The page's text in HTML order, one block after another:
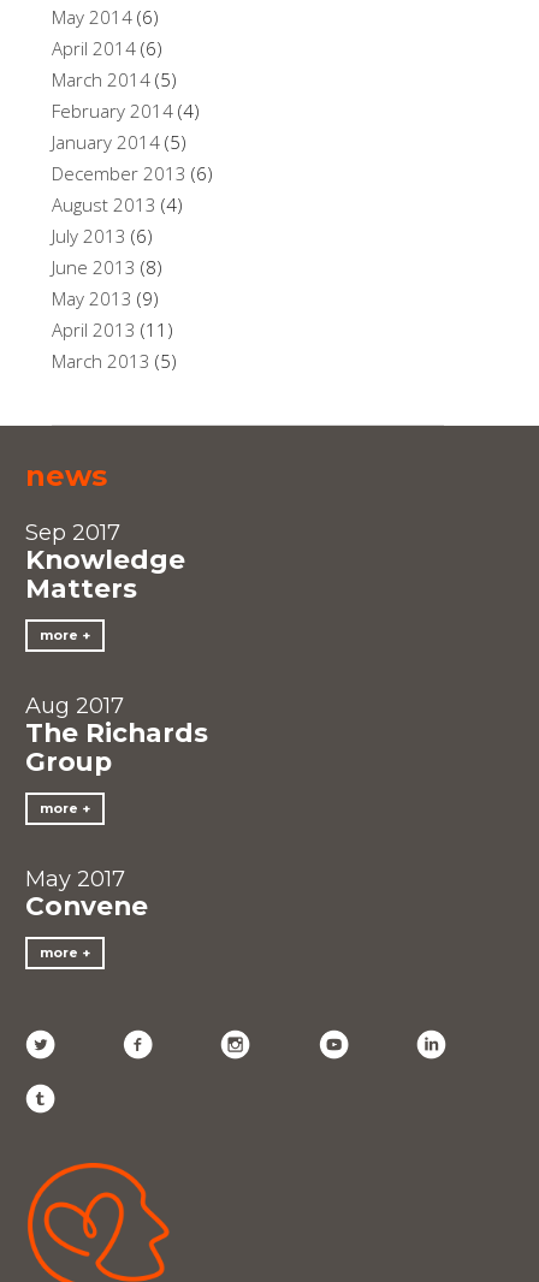
May 2014(6)
April 2014(6)
March 2014(5)
February 2014(4)
January 2014(5)
December 2013 (6)
August 2013 (4)
July 2013 (6)
June 2013 (8)
May 2013 (9)
April 2013 (11)
March 2013 (5)
news
Sep 2017
Knowledge
Matters
more
Aug 2017
The Richards
Group
more
May 2017
Convene
more